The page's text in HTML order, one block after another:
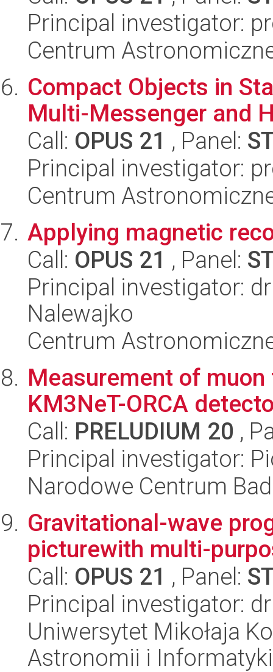
Principal investigator:
Centrum
Compact Objects in
Multi-Messenger and
Call: OPUS 21 , Panel:
Principal investigator:
Centrum
Applying magnetic
Call: OPUS 21 , Panel:
Principal investigator:
Nalewajko
Centrum
Measurement of
KM3NeT-ORCA
Call: PRELUDIUM 20 ,
Principal investigator:
Narodowe Centrum
Gravitational-wave
picturewith multi-
Call: OPUS 21 , Panel:
Principal investigator:
Uniwersytet Mikołaja
Astronomii i